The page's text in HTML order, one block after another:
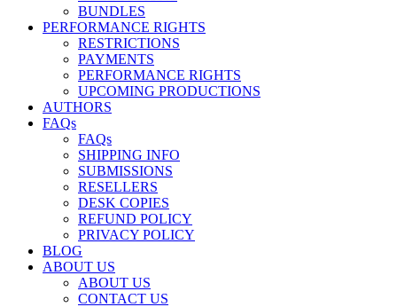
BUNDLES
PERFORMANCE RIGHTS
RESTRICTIONS
PAYMENTS
PERFORMANCE RIGHTS
UPCOMING PRODUCTIONS
AUTHORS
FAQs
FAQs
SHIPPING INFO
SUBMISSIONS
RESELLERS
DESK COPIES
REFUND POLICY
PRIVACY POLICY
BLOG
ABOUT US
ABOUT US
CONTACT US